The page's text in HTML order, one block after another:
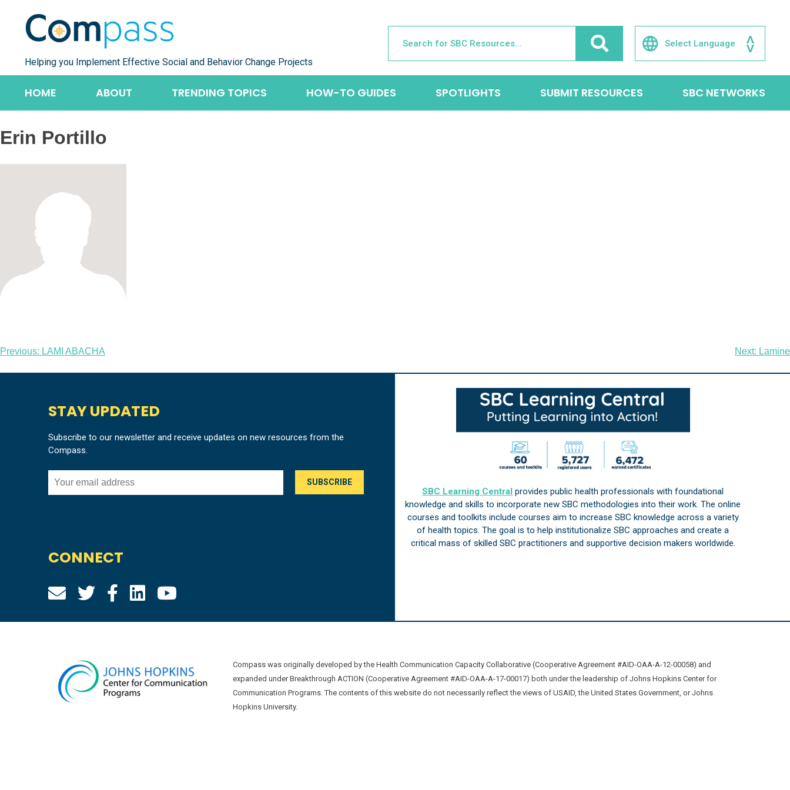
content
Helping you Implement Effective Social and Behavior Change Projects
HOME ABOUT TRENDING TOPICS HOW-TO GUIDES SPOTLIGHTS SUBMIT RESOURCES SBC NETWORKS
Erin Portillo
Post
navigation
Previous: LAMI ABACHA Next: Lamine
STAY UPDATED
Subscribe to our newsletter and receive updates on new resources from the
Compass.
CONNECT
SBC Learning Central provides public health professionals with foundational
knowledge and skills to incorporate new SBC methodologies into their work. The online
courses and toolkits include courses aim to increase SBC knowledge across a variety
of health topics. The goal is to help institutionalize SBC approaches and create a
critical mass of skilled SBC practitioners and supportive decision makers worldwide.
Compass was originally developed by the Health Communication Capacity Collaborative (Cooperative Agreement #AID-OAA-A-12-00058) and
expanded under Breakthrough ACTION (Cooperative Agreement #AID-OAA-A-17-00017) both under the leadership of Johns Hopkins Center for
Communication Programs. The contents of this website do not necessarily reflect the views of USAID, the United States Government, or Johns
Hopkins University.